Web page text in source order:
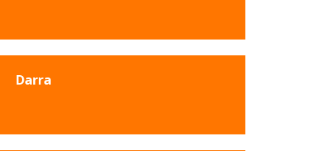
Darra